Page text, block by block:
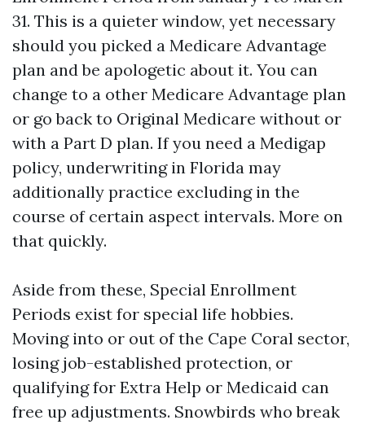
31. This is a quieter window, yet necessary
should you picked a Medicare Advantage
plan and be apologetic about it. You can
change to a other Medicare Advantage plan
or go back to Original Medicare without or
with a Part D plan. If you need a Medigap
policy, underwriting in Florida may
additionally practice excluding in the
course of certain aspect intervals. More on
that quickly.
Aside from these, Special Enrollment
Periods exist for special life hobbies.
Moving into or out of the Cape Coral sector,
losing job-established protection, or
qualifying for Extra Help or Medicaid can
free up adjustments. Snowbirds who break